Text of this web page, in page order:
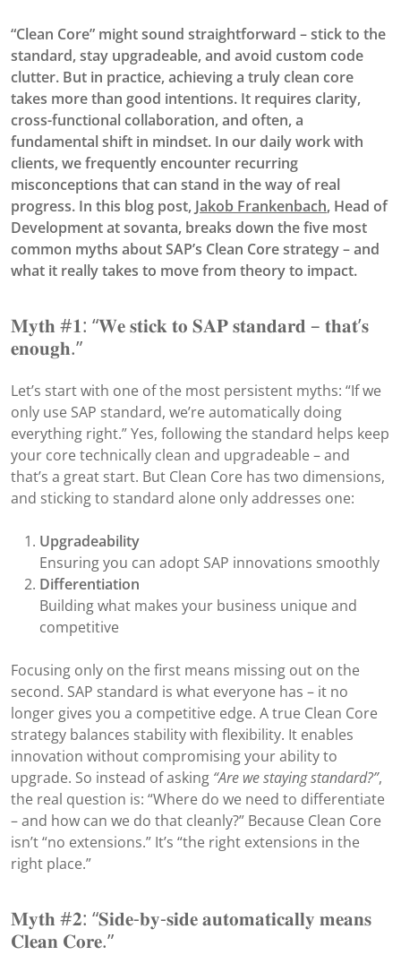
“Clean Core” might sound straightforward – stick to the
standard, stay upgradeable, and avoid custom code
clutter. But in practice, achieving a truly clean core
takes more than good intentions. It requires clarity,
cross-functional collaboration, and often, a
fundamental shift in mindset. In our daily work with
clients, we frequently encounter recurring
misconceptions that can stand in the way of real
progress. In this blog post, Jakob Frankenbach, Head of
Development at sovanta, breaks down the five most
common myths about SAP’s Clean Core strategy – and
what it really takes to move from theory to impact.
𝐌𝐲𝐭𝐡 #𝟏: “𝐖𝐞 𝐬𝐭𝐢𝐜𝐤 𝐭𝐨 𝐒𝐀𝐏 𝐬𝐭𝐚𝐧𝐝𝐚𝐫𝐝 – 𝐭𝐡𝐚𝐭’𝐬
𝐞𝐧𝐨𝐮𝐠𝐡.”
Let’s start with one of the most persistent myths: “If we
only use SAP standard, we’re automatically doing
everything right.” Yes, following the standard helps keep
your core technically clean and upgradeable – and
that’s a great start. But Clean Core has two dimensions,
and sticking to standard alone only addresses one:
Upgradeability
Ensuring you can adopt SAP innovations smoothly
Differentiation
Building what makes your business unique and
competitive
Focusing only on the first means missing out on the
second. SAP standard is what everyone has – it no
longer gives you a competitive edge. A true Clean Core
strategy balances stability with flexibility. It enables
innovation without compromising your ability to
upgrade. So instead of asking “Are we staying standard?”,
the real question is: “Where do we need to differentiate
– and how can we do that cleanly?” Because Clean Core
isn’t “no extensions.” It’s “the right extensions in the
right place.”
𝐌𝐲𝐭𝐡 #𝟐: “𝐒𝐢𝐝𝐞-𝐛𝐲-𝐬𝐢𝐝𝐞 𝐚𝐮𝐭𝐨𝐦𝐚𝐭𝐢𝐜𝐚𝐥𝐥𝐲 𝐦𝐞𝐚𝐧𝐬
𝐂𝐥𝐞𝐚𝐧 𝐂𝐨𝐫𝐞.”